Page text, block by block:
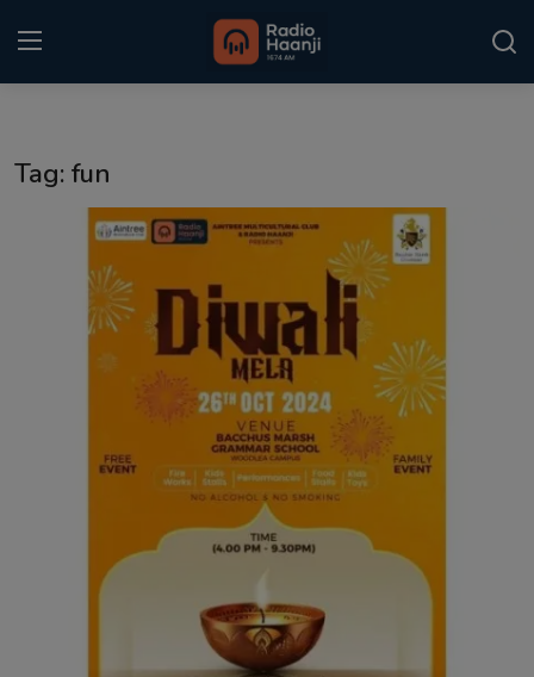
Punjabi Podcast
Kitaab Kahani
Matrimonial
Tag: fun